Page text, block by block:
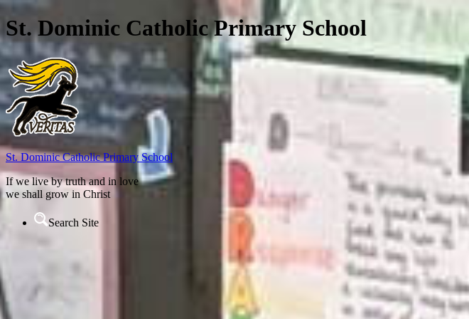
St. Dominic Catholic Primary School
St. DominicCatholic Primary School
If we live by truth and in love
we shall grow in Christ
Search Site